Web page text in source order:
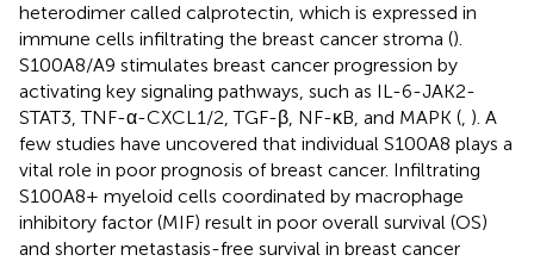
heterodimer called calprotectin, which is expressed in
immune cells infiltrating the breast cancer stroma ().
S100A8/A9 stimulates breast cancer progression by
activating key signaling pathways, such as IL-6-JAK2-
STAT3, TNF-α-CXCL1/2, TGF-β, NF-κB, and MAPK ( ). A
few studies have uncovered that individual S100A8 plays a
vital role in poor prognosis of breast cancer. Infiltrating
S100A8+ myeloid cells coordinated by macrophage
inhibitory factor (MIF) result in poor overall survival (OS)
and shorter metastasis-free survival in breast cancer